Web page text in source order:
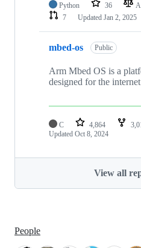
Python 36
7
Updated Jan 2, 2025
mbed-os Public
Arm Mbed OS is a
designed for the
C 4,864
Updated Oct 8, 2024
View all
People